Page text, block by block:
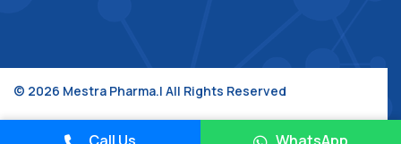
© 2026 Mestra Pharma.| All Rights Reserved
Design & Developed By : Jupiter Technoway